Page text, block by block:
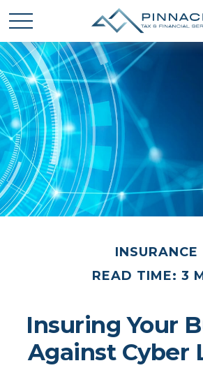
INSURANCE
READ TIME: 3
Insuring Your
Against Cyber